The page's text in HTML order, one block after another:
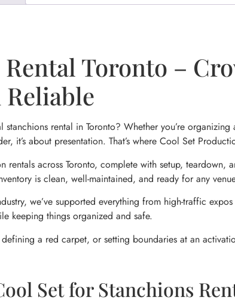
Toronto –
Reliable
stanchions rental in Toronto? Whether you’re
it’s about presentation. That’s where Cool Set
rentals across Toronto, complete with setup,
is clean, well-maintained, and ready for any
we’ve supported everything from high-traffic
keeping things organized and safe.
a red carpet, or setting boundaries at an
Set for Stanchions